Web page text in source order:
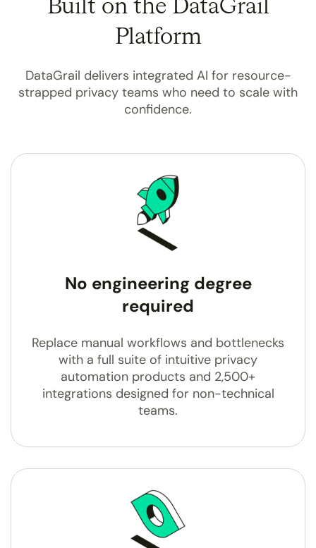
Built on the DataGrail
Platform
DataGrail delivers integrated AI for resource-
strapped privacy teams who need to scale with
confidence.
No engineering degree
required
Replace manual workflows and bottlenecks
with a full suite of intuitive privacy
automation products and 2,500+
integrations designed for non-technical
teams.